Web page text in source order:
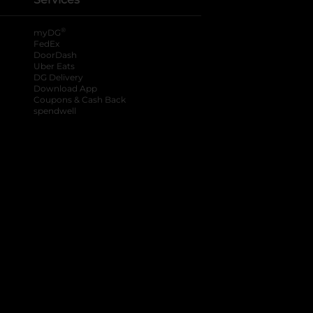
myDG ®
FedEx
DoorDash
Uber Eats
DG Delivery
Download App
Coupons & Cash Back
spendwell